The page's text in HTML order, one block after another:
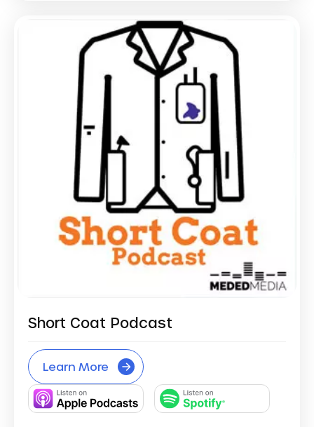
Short Coat Podcast
Learn More